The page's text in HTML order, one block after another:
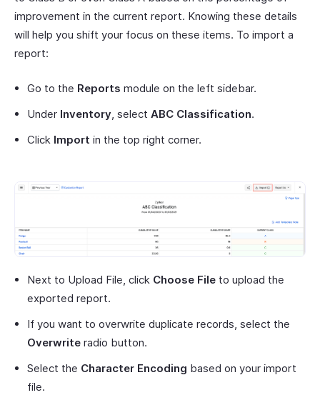
improvement in the current report. Knowing these details
will help you shift your focus on these items. To import a
report:
Go to the Reports module on the left sidebar.
Under Inventory, select ABC Classification.
Click Import in the top right corner.
Next to Upload File, click Choose File to upload the
exported report.
If you want to overwrite duplicate records, select the
Overwrite radio button.
Select the Character Encoding based on your import
file.